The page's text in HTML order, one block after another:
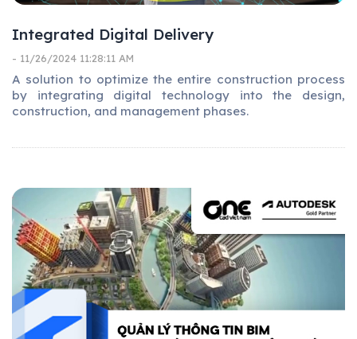
Integrated Digital Delivery
- 11/26/2024 11:28:11 AM
A solution to optimize the entire construction process
by integrating digital technology into the design,
construction, and management phases.